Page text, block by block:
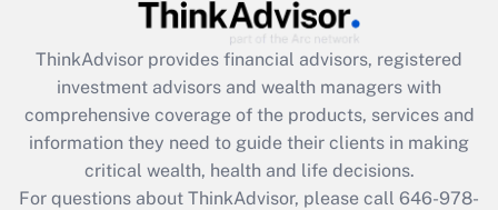
Get Answer
Recently Updated Q&As
What is the CARES Act employee
retention tax credit that was available
during 2020 and 2021?
Get Answer
ThinkAdvisor provides financial advisors, registered
investment advisors and wealth managers with
comprehensive coverage of the products, services and
information they need to guide their clients in making
critical wealth, health and life decisions.
For questions about ThinkAdvisor, please call 646-978-